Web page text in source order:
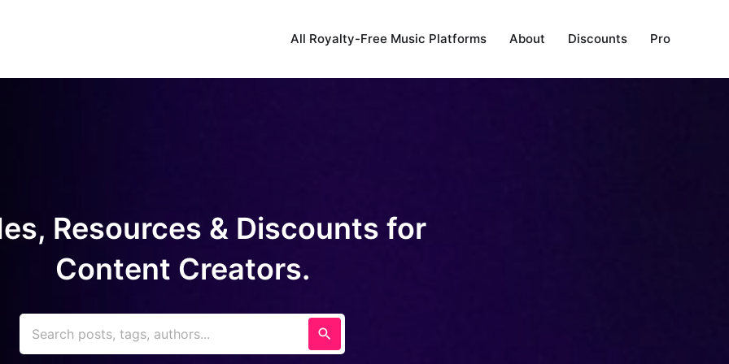
All Royalty-Free Music Platforms About Discounts Pro
Resources & Discounts for
Content Creators.
Search posts, tags, authors...